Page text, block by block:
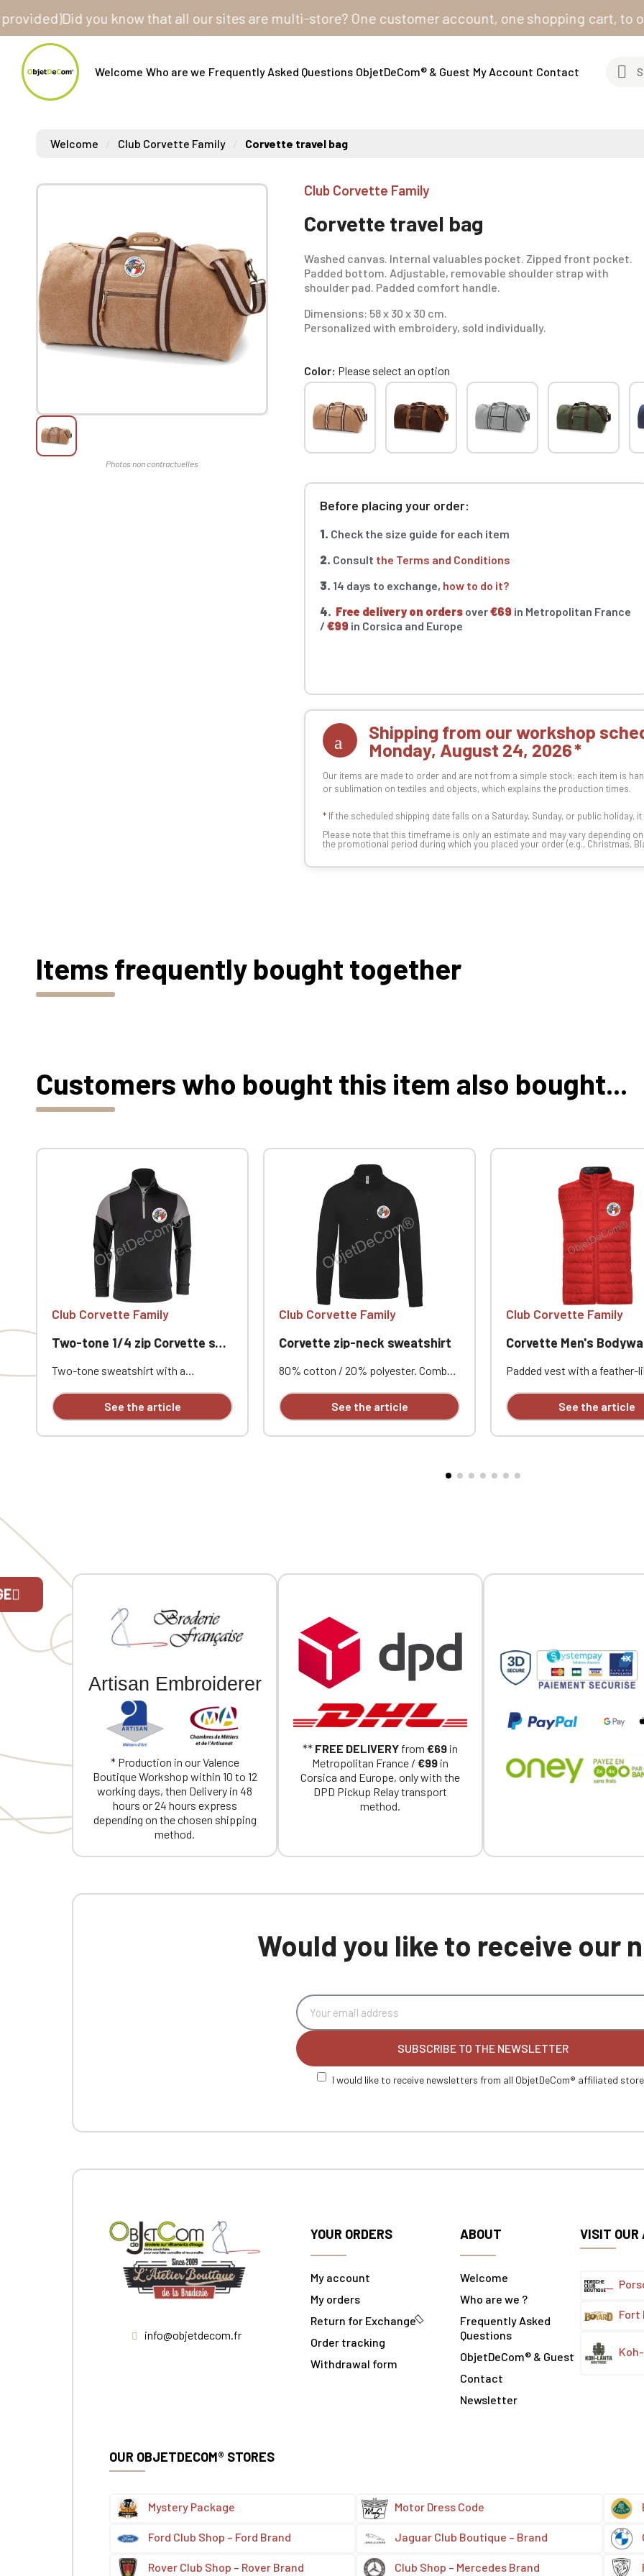
Did you know that all our sites are multi-store? One customer account, one shopping cart, to order
Welcome Who are we Frequently Asked Questions ObjetDeCom® & Guest My Account Contact
Welcome Club Corvette Family Corvette travel bag
Club Corvette Family
Corvette travel bag
Washed canvas. Internal valuables pocket. Zipped front pocket.
Padded bottom. Adjustable, removable shoulder strap with
shoulder pad. Padded comfort handle.
Dimensions: 58 x 30 x 30 cm.
Personalized with embroidery, sold individually.
Color Please select an option
Before placing your order:
1. Check the size guide for each item
2. Consult the Terms and Conditions
3. 14 days to exchange, how to do it?
4. Free delivery on orders over€69 in Metropolitan France
/€99 in Corsica and Europe
Shipping from our workshop
Monday, August 24, 2026
Our items are made to order and are not from a simple stock: each item is
or sublimation on textiles and objects, which explains the production times.
* If the scheduled shipping date falls on a Saturday, Sunday, or public holiday,
Please note that this timeframe is only an estimate and may vary depending
the promotional period during which you placed your order (e.g., Christmas,
Items frequently bought together
Customers who bought this item also bought...
Club Corvette Family
Two-tone 1/4 zip Corvette sweatshirt
Two-tone sweatshirt with a
cuffs and hem with elastane.
Contrasting neck tape and quarter-
See the article
Club Corvette Family
Corvette zip-neck sweatshirt
80% cotton / 20% polyester. Combed
sleeves. Zip neck with tone-on-tone
taping. Ribbed cuffs and hem.
See the article
Club Corvette Family
Corvette Men's
Padded vest with a feather-
guard and slider. Two side
with zippers. Piping at the
See the article
Artisan Embroiderer
* Production in our Valence
Boutique Workshop within 10 to 12
working days, then Delivery in 48
hours or 24 hours express
depending on the chosen shipping
method.
** FREE DELIVERY from €69 in
Metropolitan France / €99 in
Corsica and Europe, only with the
DPD Pickup Relay transport
method.
Would you like to receive our
SUBSCRIBE TO THE NEWSLETTER
I would like to receive newsletters from all ObjetDeCom® affiliated
info@objetdecom.fr
YOUR ORDERS
My account
My orders
Return for Exchange
Order tracking
Withdrawal form
ABOUT
Welcome
Who are we ?
Frequently Asked
Questions
ObjetDeCom® & Guest
Contact
Newsletter
VISIT OUR
Fort
OUR OBJETDECOM® STORES
Mystery Package Motor Dress Code
Ford Club Shop – Ford Brand Jaguar Club Boutique – Brand
Rover Club Shop – Rover Brand Club Shop – Mercedes Brand
If you are a member of an Official Porsche Club, you can log in with the same
on the ObjetDeCom® store.
Click Continue to explore the new website.
Continue on the Porsche Club Boutique website